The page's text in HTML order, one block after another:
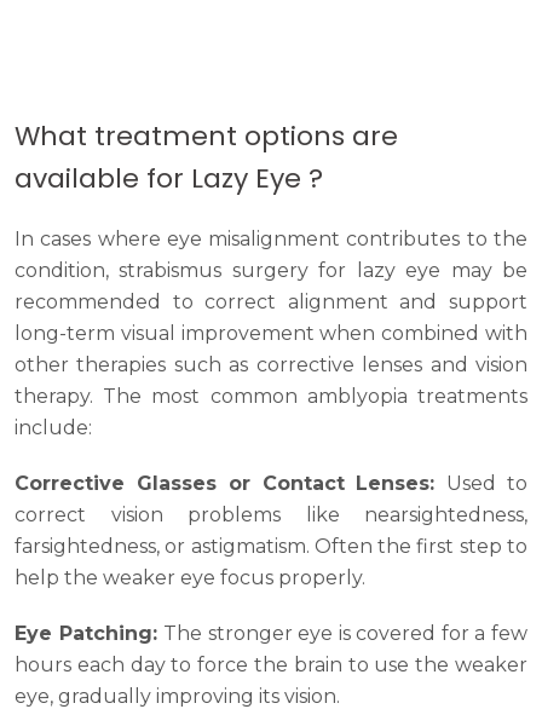
What treatment options are
available for Lazy Eye ?
In cases where eye misalignment contributes to the
condition, strabismus surgery for lazy eye may be
recommended to correct alignment and support
long-term visual improvement when combined with
other therapies such as corrective lenses and vision
therapy. The most common amblyopia treatments
include:
Corrective Glasses or Contact Lenses: Used to
correct vision problems like nearsightedness,
farsightedness, or astigmatism. Often the first step to
help the weaker eye focus properly.
Eye Patching: The stronger eye is covered for a few
hours each day to force the brain to use the weaker
eye, gradually improving its vision.